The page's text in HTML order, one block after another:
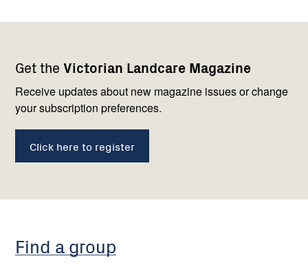
Get the Victorian Landcare Magazine
Receive updates about new magazine issues or change
your subscription preferences.
Click here to register
navigation
Find a group
with
us